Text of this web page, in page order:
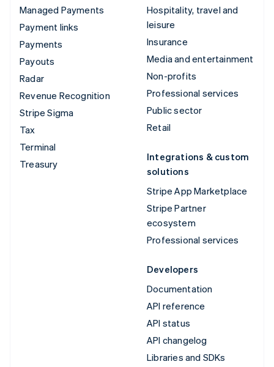
Managed Payments
Payment links
Payments
Payouts
Radar
Revenue Recognition
Stripe Sigma
Tax
Terminal
Treasury
Hospitality, travel and
leisure
Insurance
Media and entertainment
Non-profits
Professional services
Public sector
Retail
Integrations & custom
solutions
Stripe App Marketplace
Stripe Partner
ecosystem
Professional services
Developers
Documentation
API reference
API status
API changelog
Libraries and SDKs